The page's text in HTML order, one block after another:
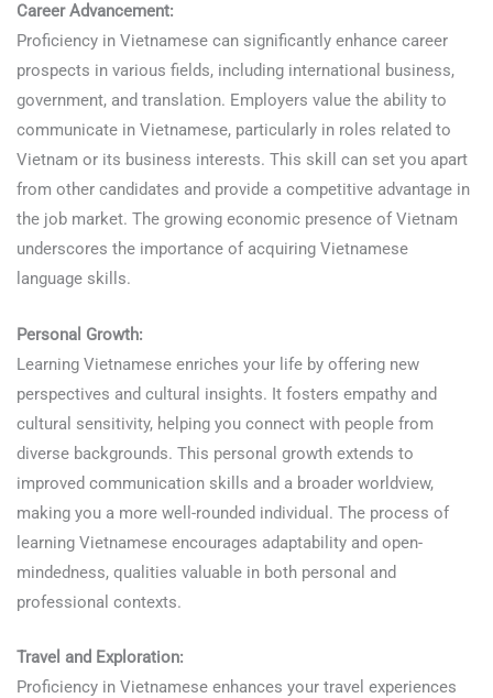
Career Advancement:
Proficiency in Vietnamese can significantly enhance career
prospects in various fields, including international business,
government, and translation. Employers value the ability to
communicate in Vietnamese, particularly in roles related to
Vietnam or its business interests. This skill can set you apart
from other candidates and provide a competitive advantage in
the job market. The growing economic presence of Vietnam
underscores the importance of acquiring Vietnamese
language skills.
Personal Growth:
Learning Vietnamese enriches your life by offering new
perspectives and cultural insights. It fosters empathy and
cultural sensitivity, helping you connect with people from
diverse backgrounds. This personal growth extends to
improved communication skills and a broader worldview,
making you a more well-rounded individual. The process of
learning Vietnamese encourages adaptability and open-
mindedness, qualities valuable in both personal and
professional contexts.
Travel and Exploration:
Proficiency in Vietnamese enhances your travel experiences